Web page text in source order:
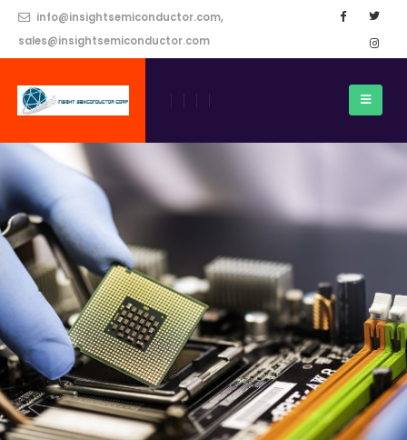
info@insightsemiconductor.com,
sales@insightsemiconductor.com